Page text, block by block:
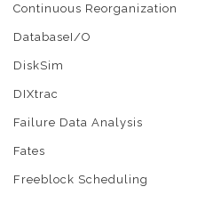
Continuous Reorganization
DatabaseI/O
DiskSim
DIXtrac
Failure Data Analysis
Fates
Freeblock Scheduling